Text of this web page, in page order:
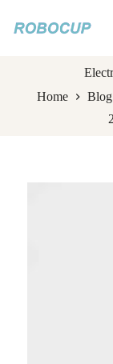
k
Home
Blog